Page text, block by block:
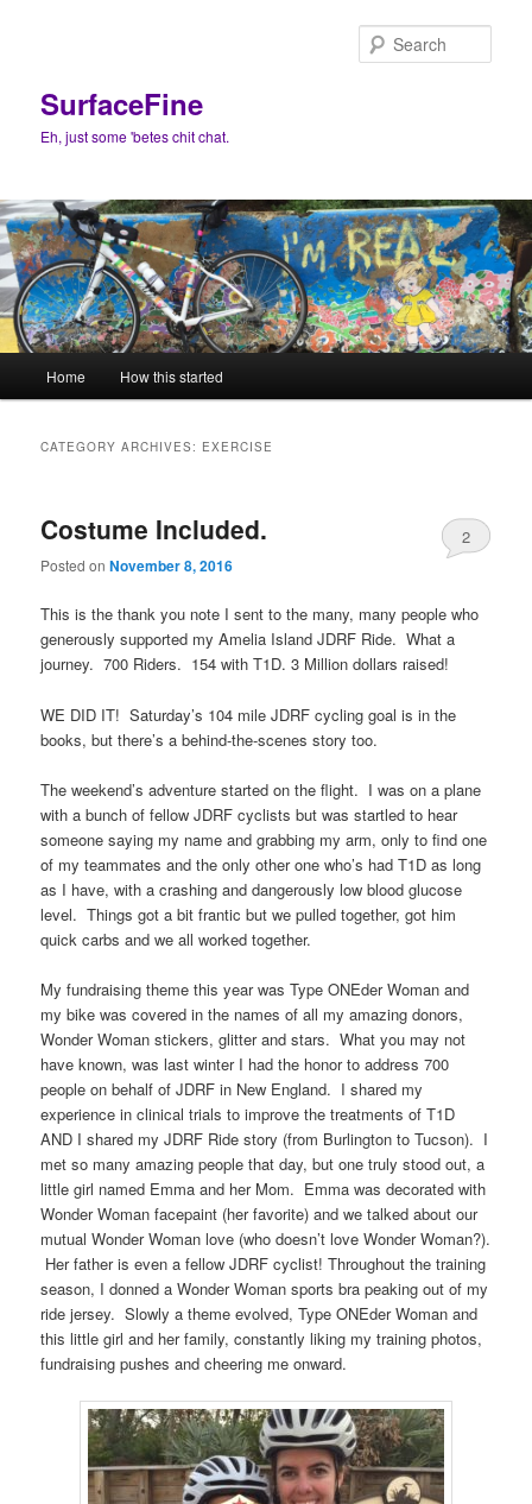
SurfaceFine
Eh, just some 'betes chit chat.
Home How this started
CATEGORY ARCHIVES: EXERCISE
Costume Included.
Posted onNovember 8, 2016
2
This is the thank you note I sent to the many, many people who
generously supported my Amelia Island JDRF Ride. What a
journey. 700 Riders. 154 with T1D. 3 Million dollars raised!
WE DID IT! Saturday’s 104 mile JDRF cycling goal is in the
books, but there’s a behind-the-scenes story too.
The weekend’s adventure started on the flight. I was on a plane
with a bunch of fellow JDRF cyclists but was startled to hear
someone saying my name and grabbing my arm, only to find one
of my teammates and the only other one who’s had T1D as long
as I have, with a crashing and dangerously low blood glucose
level. Things got a bit frantic but we pulled together, got him
quick carbs and we all worked together.
My fundraising theme this year was Type ONEder Woman and
my bike was covered in the names of all my amazing donors,
Wonder Woman stickers, glitter and stars. What you may not
have known, was last winter I had the honor to address 700
people on behalf of JDRF in New England. I shared my
experience in clinical trials to improve the treatments of T1D
AND I shared my JDRF Ride story (from Burlington to Tucson). I
met so many amazing people that day, but one truly stood out, a
little girl named Emma and her Mom. Emma was decorated with
Wonder Woman facepaint (her favorite) and we talked about our
mutual Wonder Woman love (who doesn’t love Wonder Woman?).
Her father is even a fellow JDRF cyclist! Throughout the training
season, I donned a Wonder Woman sports bra peaking out of my
ride jersey. Slowly a theme evolved, Type ONEder Woman and
this little girl and her family, constantly liking my training photos,
fundraising pushes and cheering me onward.